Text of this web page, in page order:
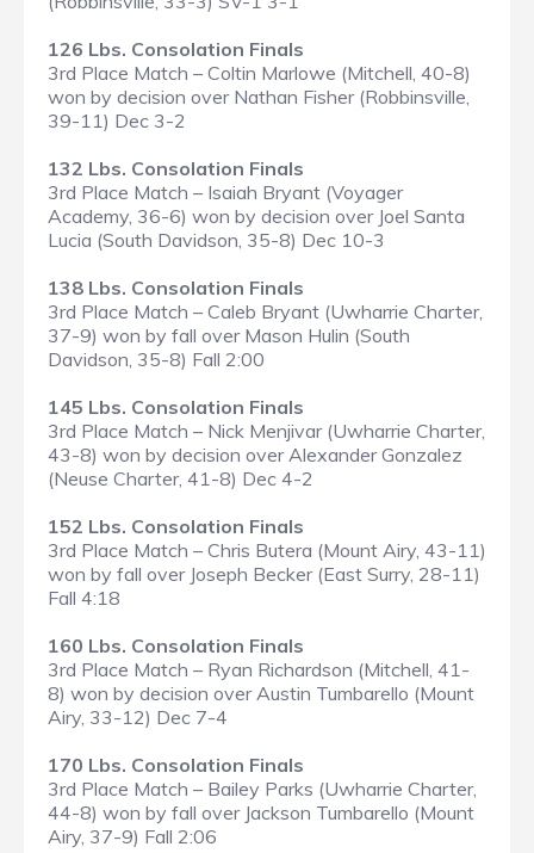
126 Lbs. Consolation Finals
3rd Place Match – Coltin Marlowe (Mitchell, 40-8)
won by decision over Nathan Fisher (Robbinsville,
39-11) Dec 3-2
132 Lbs. Consolation Finals
3rd Place Match – Isaiah Bryant (Voyager
Academy, 36-6) won by decision over Joel Santa
Lucia (South Davidson, 35-8) Dec 10-3
138 Lbs. Consolation Finals
3rd Place Match – Caleb Bryant (Uwharrie Charter,
37-9) won by fall over Mason Hulin (South
Davidson, 35-8) Fall 2:00
145 Lbs. Consolation Finals
3rd Place Match – Nick Menjivar (Uwharrie Charter,
43-8) won by decision over Alexander Gonzalez
(Neuse Charter, 41-8) Dec 4-2
152 Lbs. Consolation Finals
3rd Place Match – Chris Butera (Mount Airy, 43-11)
won by fall over Joseph Becker (East Surry, 28-11)
Fall 4:18
160 Lbs. Consolation Finals
3rd Place Match – Ryan Richardson (Mitchell, 41-
8) won by decision over Austin Tumbarello (Mount
Airy, 33-12) Dec 7-4
170 Lbs. Consolation Finals
3rd Place Match – Bailey Parks (Uwharrie Charter,
44-8) won by fall over Jackson Tumbarello (Mount
Airy, 37-9) Fall 2:06